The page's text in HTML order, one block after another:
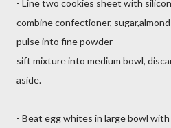
- Line two cookies sheet with
combine confectioner,
pulse into fine powder
sift mixture into medium bowl,
aside.
- Beat egg whites in large bowl